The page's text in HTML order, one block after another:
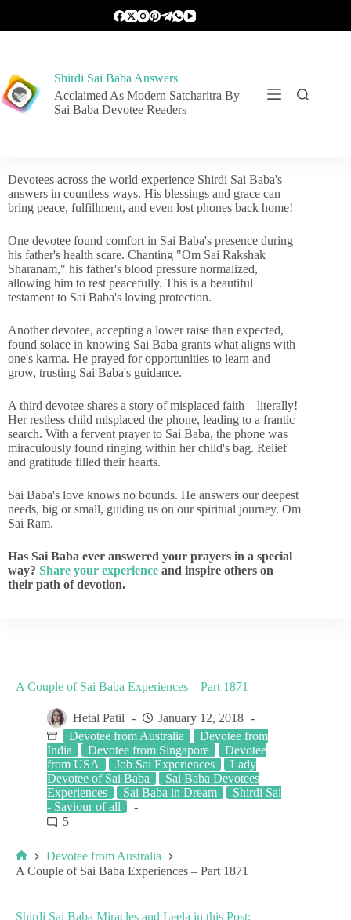
Shirdi Sai Baba Answers
Acclaimed As Modern Satcharitra By
Sai Baba Devotee Readers
Devotees across the world experience Shirdi Sai Baba's
answers in countless ways. His blessings and grace can
bring peace, fulfillment, and even lost phones back home!
One devotee found comfort in Sai Baba's presence during
his father's health scare. Chanting "Om Sai Rakshak
Sharanam," his father's blood pressure normalized,
allowing him to rest peacefully. This is a beautiful
testament to Sai Baba's loving protection.
Another devotee, accepting a lower raise than expected,
found solace in knowing Sai Baba grants what aligns with
one's karma. He prayed for opportunities to learn and
grow, trusting Sai Baba's guidance.
A third devotee shares a story of misplaced faith – literally!
Her restless child misplaced the phone, leading to a frantic
search. With a fervent prayer to Sai Baba, the phone was
miraculously found ringing within her child's bag. Relief
and gratitude filled their hearts.
Sai Baba's love knows no bounds. He answers our deepest
needs, big or small, guiding us on our spiritual journey. Om
Sai Ram.
Has Sai Baba ever answered your prayers in a special
way? Share your experience and inspire others on
their path of devotion.
A Couple of Sai Baba Experiences – Part 1871
Hetal Patil
January 12, 2018
Devotee from Australia
Devotee from
India
Devotee from Singapore
Devotee
from USA
Job Sai Experiences
Lady
Devotee of Sai Baba
Sai Baba Devotees
Experiences
Sai Baba in Dream
Shirdi Sai
- Saviour of all
5
Devotee from Australia
A Couple of Sai Baba Experiences – Part 1871
Shirdi Sai Baba Miracles and Leela in this Post: